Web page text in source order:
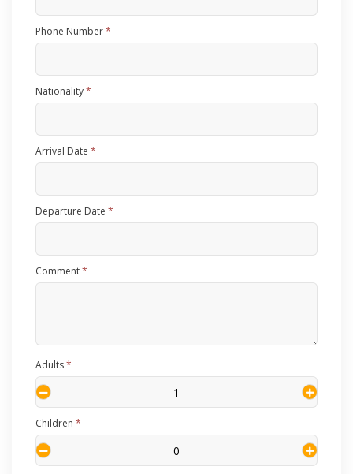
*
Phone Number
*
Nationality
*
Arrival Date
*
Departure Date
*
Comment
*
Adults
*
Children